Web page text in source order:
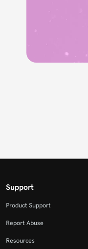
Support
Product Support
Report Abuse
Resources